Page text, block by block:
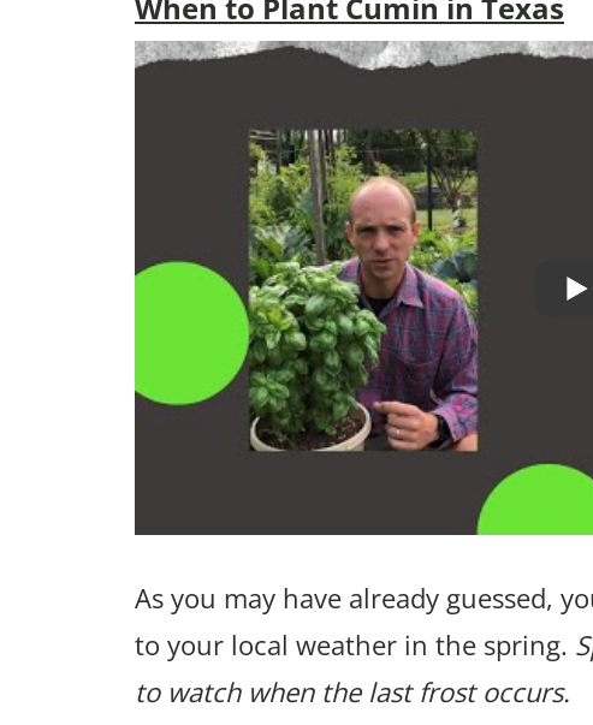
As you may have already guessed,
to your local weather in the spring.
to watch when the last frost occurs.